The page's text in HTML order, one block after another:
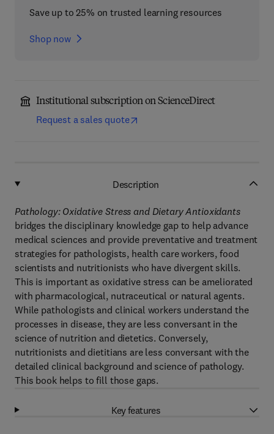
Save up to 25% on trusted learning resources
Shop now
Institutional subscription on ScienceDirect
Request a sales quote
Description
Pathology: Oxidative Stress and Dietary Antioxidants
bridges the disciplinary knowledge gap to help advance
medical sciences and provide preventative and treatment
strategies for pathologists, health care workers, food
scientists and nutritionists who have divergent skills.
This is important as oxidative stress can be ameliorated
with pharmacological, nutraceutical or natural agents.
While pathologists and clinical workers understand the
processes in disease, they are less conversant in the
science of nutrition and dietetics. Conversely,
nutritionists and dietitians are less conversant with the
detailed clinical background and science of pathology.
This book helps to fill those gaps.
Key features